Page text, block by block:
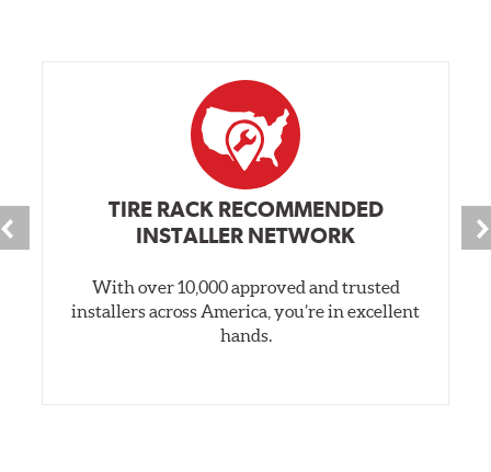
TIRE RACK RECOMMENDED
INSTALLER NETWORK
With over 10,000 approved and trusted
installers across America, you’re in excellent
hands.